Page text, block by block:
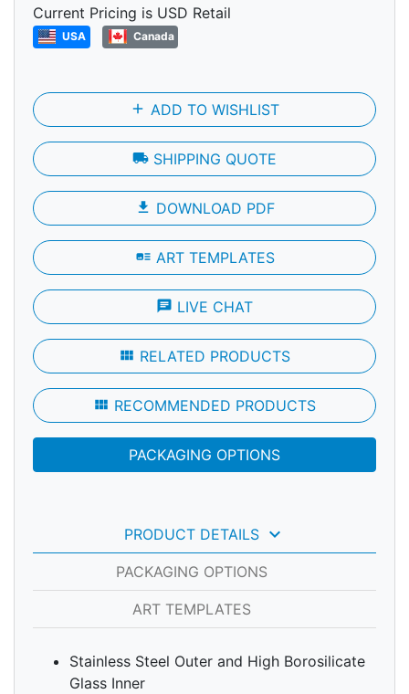
Current Pricing is USD Retail
USA Canada
add ADD TO WISHLIST
local_shipping SHIPPING QUOTE
file_download DOWNLOAD PDF
art_track ART TEMPLATES
chat LIVE CHAT
view_module RELATED PRODUCTS
view_module RECOMMENDED PRODUCTS
PACKAGING OPTIONS
PRODUCT DETAILS keyboard_arrow_down
PACKAGING OPTIONS
ART TEMPLATES
Stainless Steel Outer and High Borosilicate
Glass Inner